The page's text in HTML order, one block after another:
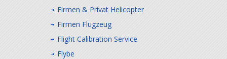
Firmen & Privat Helicopter
Firmen Flugzeug
Flight Calibration Service
Flybe